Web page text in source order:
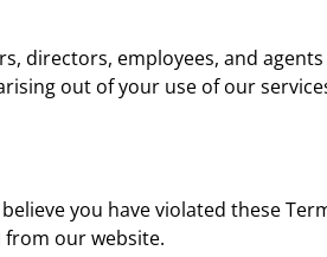
directors, employees, and
out of your use of our
you have violated these
our website.